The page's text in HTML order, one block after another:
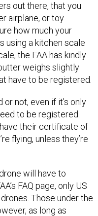
out there, that you
airplane, or toy
how much your
using a kitchen scale
the FAA has kindly
weighs slightly
have to be registered.
or not, even if it’s only
to be registered.
their certificate of
flying, unless they’re
will have to
FAQ page, only US
Those under the
as long as